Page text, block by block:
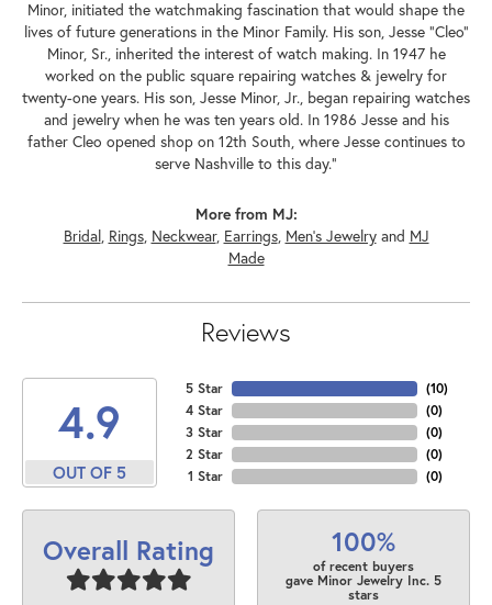
Minor, initiated the watchmaking fascination that would shape the
lives of future generations in the Minor Family. His son, Jesse "Cleo"
Minor, Sr., inherited the interest of watch making. In 1947 he
worked on the public square repairing watches & jewelry for
twenty-one years. His son, Jesse Minor, Jr., began repairing watches
and jewelry when he was ten years old. In 1986 Jesse and his
father Cleo opened shop on 12th South, where Jesse continues to
serve Nashville to this day."
More from MJ:
Bridal, Rings, Neckwear, Earrings, Men's Jewelryand MJ
Made
Reviews
4.9
OUT OF 5
5 Star
4 Star
3 Star
2 Star
1 Star
(10)
(0)
(0)
(0)
(0)
Overall Rating 100%
of recent buyers
gave Minor Jewelry Inc. 5
stars